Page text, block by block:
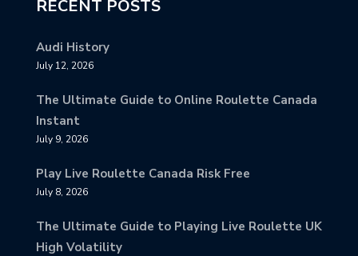
RECENT POSTS
Audi History
July 12, 2026
The Ultimate Guide to Online Roulette Canada
Instant
July 9, 2026
Play Live Roulette Canada Risk Free
July 8, 2026
The Ultimate Guide to Playing Live Roulette UK
High Volatility